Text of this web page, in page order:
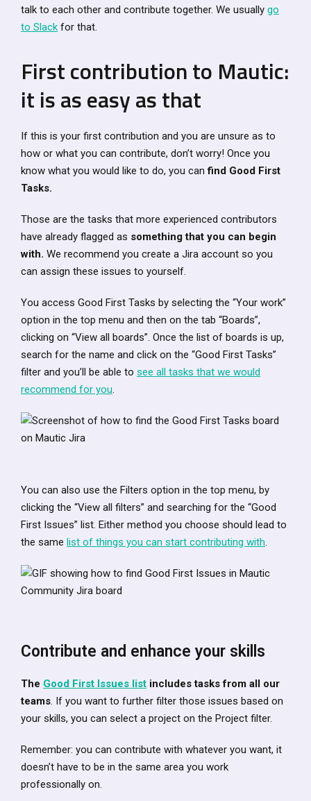
talk to each other and contribute together. We usually go
to Slack for that.
First contribution to Mautic:
it is as easy as that
If this is your first contribution and you are unsure as to
how or what you can contribute, don’t worry! Once you
know what you would like to do, you can find Good First
Tasks.
Those are the tasks that more experienced contributors
have already flagged as something that you can begin
with. We recommend you create a Jira account so you
can assign these issues to yourself.
You access Good First Tasks by selecting the “Your work”
option in the top menu and then on the tab “Boards”,
clicking on “View all boards”. Once the list of boards is up,
search for the name and click on the “Good First Tasks”
filter and you’ll be able to see all tasks that we would
recommend for you.
You can also use the Filters option in the top menu, by
clicking the “View all filters” and searching for the “Good
First Issues” list. Either method you choose should lead to
the same list of things you can start contributing with.
Contribute and enhance your skills
The Good First Issues list includes tasks from all our
teams. If you want to further filter those issues based on
your skills, you can select a project on the Project filter.
Remember: you can contribute with whatever you want, it
doesn’t have to be in the same area you work
professionally on.